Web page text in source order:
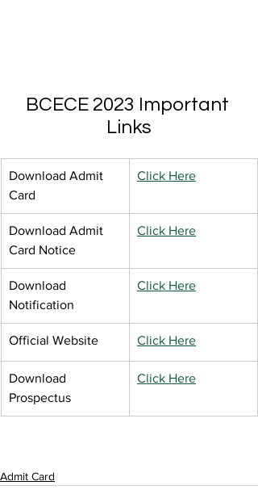
BCECE 2023 Important
Links
Download Admit
Card
Click Here
Download Admit
Card Notice
Click Here
Download
Notification
Click Here
Official Website Click Here
Download
Prospectus
Click Here
Admit Card